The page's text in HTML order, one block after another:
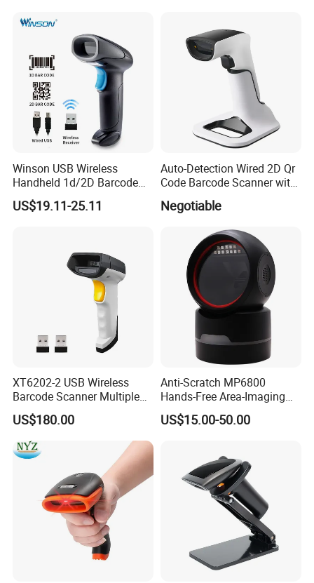
EASY TO OPERATE
No complex training is required, users only need to align the
barcode to complete the scan, which is suitable for all kinds of
people and reduces the threshold for use.
It can read damaged, blurred, or different-sized barcodes. Some
code, and even OCR text recognition, which is widely
Winson USB Wireless
Handheld 1d/2D Barcode
Scanner CMOS Barcode
Reader
US$19.11-25.11
Auto-Detection Wired 2D Qr
Code Barcode Scanner with
Charging Stand
Negotiable
XT6202-2 USB Wireless
Barcode Scanner Multiple
Computers Multi Host
Support Automation
Barcode Scanner Shared
Connection
US$180.00
Anti-Scratch MP6800
Hands-Free Area-Imaging
Supermarket Barcode
Scanner for Dessert Shop
US$15.00-50.00